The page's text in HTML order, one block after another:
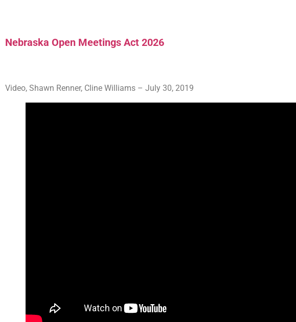
Nebraska Open Meetings Act 2026
Video, Shawn Renner, Cline Williams – July 30, 2019